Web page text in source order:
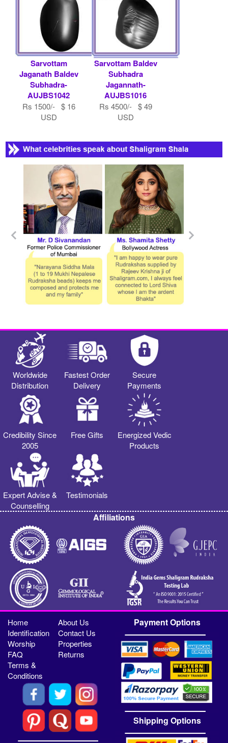
Sarvottam
Jaganath Baldev
Subhadra-
AUJBS1042
Rs 1500/- $ 16
USD
Sarvottam Baldev
Subhadra
Jagannath-
AUJBS1016
Rs 4500/- $ 49
USD
Worldwide
Distribution
Fastest Order
Delivery
Secure
Payments
Credibility Since
2005
Free Gifts
Energized Vedic
Products
Expert Advise &
Counselling
Testimonials
Affiliations
Home
About Us
Identification
Contact Us
Worship
Properties
FAQ
Returns
Terms &
Conditions
Payment Options
Shipping Options